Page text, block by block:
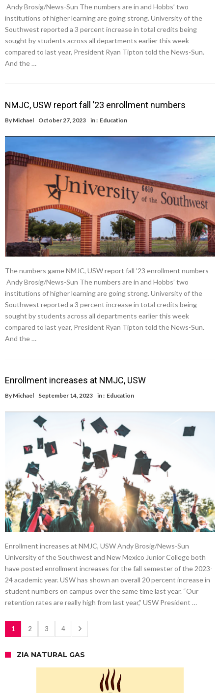
Andy Brosig/News-Sun The numbers are in and Hobbs’ two
institutions of higher learning are going strong. University of the
Southwest reported a 3 percent increase in total credits being
sought by students across all departments earlier this week
compared to last year, President Ryan Tipton told the News-Sun.
And the …
NMJC, USW report fall ’23 enrollment numbers
By Michael October 27, 2023 in : Education
The numbers game NMJC, USW report fall ’23 enrollment numbers
Andy Brosig/News-Sun The numbers are in and Hobbs’ two
institutions of higher learning are going strong. University of the
Southwest reported a 3 percent increase in total credits being
sought by students across all departments earlier this week
compared to last year, President Ryan Tipton told the News-Sun.
And the …
Enrollment increases at NMJC, USW
By Michael September 14, 2023 in : Education
Enrollment increases at NMJC, USW Andy Brosig/News-Sun
University of the Southwest and New Mexico Junior College both
have posted enrollment increases for the fall semester of the 2023-
24 academic year. USW has shown an overall 20 percent increase in
student numbers on campus over the same time last year. “Our
retention rates are really high from last year,” USW President …
1 2 3 4
ZIA NATURAL GAS